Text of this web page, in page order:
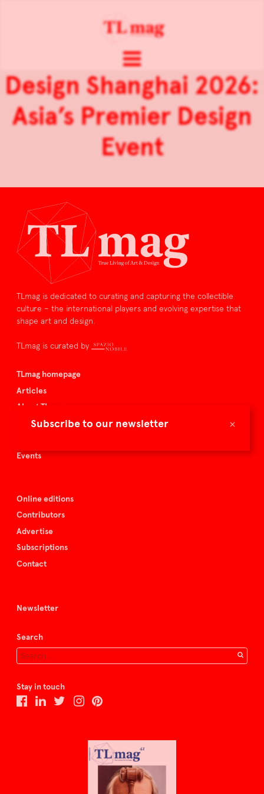
×
Subscribe to our newsletter
Design Shanghai 2026:
Asia’s Premier Design
Event
TLmag is dedicated to curating and capturing the collectible
culture – the international players and evolving expertise that
shape art and design.
TLmag is curated by
TLmag homepage
Articles
About TLmag
Buy the magazine
Events
Online editions
Contributors
Advertise
Subscriptions
Contact
Newsletter
Search
Stay in touch